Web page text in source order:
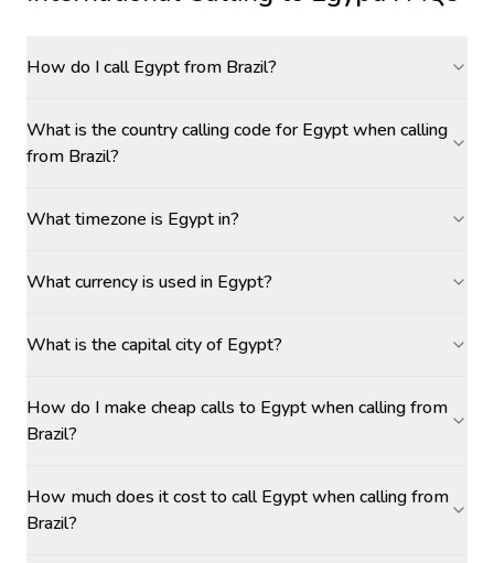
How do I call Egypt from Brazil?
What is the country calling code for Egypt when calling
from Brazil?
What timezone is Egypt in?
What currency is used in Egypt?
What is the capital city of Egypt?
How do I make cheap calls to Egypt when calling from
Brazil?
How much does it cost to call Egypt when calling from
Brazil?